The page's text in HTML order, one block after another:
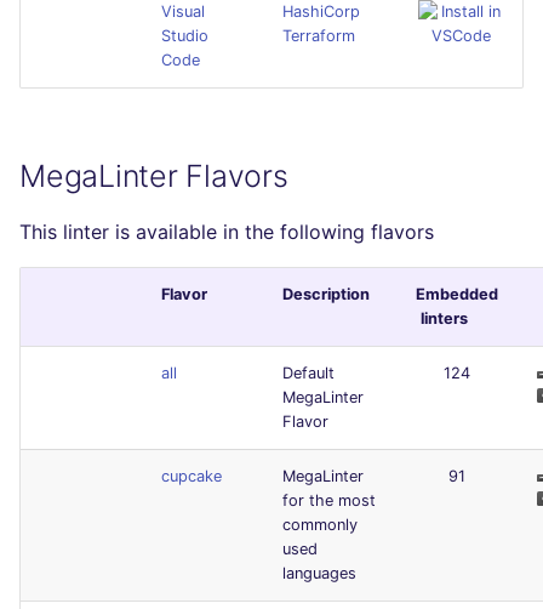
Visual
Studio
Code
HashiCorp
Terraform
MegaLinter Flavors
This linter is available in the following flavors
Flavor Description
Embedded
linters
all
Default
MegaLinter
Flavor
124
cupcake
MegaLinter
for the most
commonly
used
languages
91